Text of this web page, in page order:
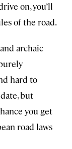
on, you’ll
of the road.
archaic
hard to
but
you get
road laws